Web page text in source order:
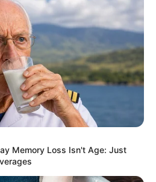
Memory Loss Isn't Age: Just